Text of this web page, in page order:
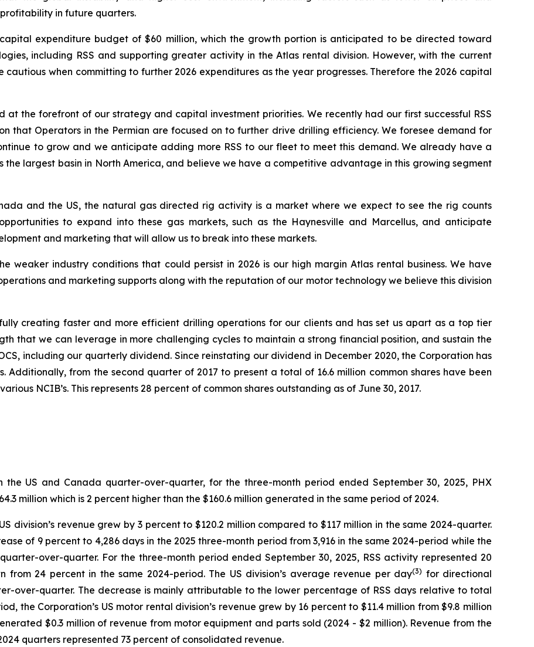
in future quarters.
expenditure budget of $60 million, which the growth portion is anticipated to be directed toward
including RSS and supporting greater activity in the Atlas rental division. However, with the current
when committing to further 2026 expenditures as the year progresses. Therefore the 2026 capital
at the forefront of our strategy and capital investment priorities. We recently had our first successful RSS
that Operators in the Permian are focused on to further drive drilling efficiency. We foresee demand for
to grow and we anticipate adding more RSS to our fleet to meet this demand. We already have a
the largest basin in North America, and believe we have a competitive advantage in this growing segment
and the US, the natural gas directed rig activity is a market where we expect to see the rig counts
to expand into these gas markets, such as the Haynesville and Marcellus, and anticipate
and marketing that will allow us to break into these markets.
weaker industry conditions that could persist in 2026 is our high margin Atlas rental business. We have
and marketing supports along with the reputation of our motor technology we believe this division
creating faster and more efficient drilling operations for our clients and has set us apart as a top tier
that we can leverage in more challenging cycles to maintain a strong financial position, and sustain the
including our quarterly dividend. Since reinstating our dividend in December 2020, the Corporation has
Additionally, from the second quarter of 2017 to present a total of 16.6 million common shares have been
NCIB’s. This represents 28 percent of common shares outstanding as of June 30, 2017.
US and Canada quarter-over-quarter, for the three-month period ended September 30, 2025, PHX
million which is 2 percent higher than the $160.6 million generated in the same period of 2024.
division’s revenue grew by 3 percent to $120.2 million compared to $117 million in the same 2024-quarter.
of 9 percent to 4,286 days in the 2025 three-month period from 3,916 in the same 2024-period while the
over-quarter. For the three-month period ended September 30, 2025, RSS activity represented 20
from 24 percent in the same 2024-period. The US division’s average revenue per day(3) for directional
over-quarter. The decrease is mainly attributable to the lower percentage of RSS days relative to total
the Corporation’s US motor rental division’s revenue grew by 16 percent to $11.4 million from $9.8 million
$0.3 million of revenue from motor equipment and parts sold (2024 - $2 million). Revenue from the
quarters represented 73 percent of consolidated revenue.